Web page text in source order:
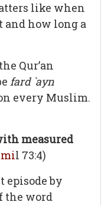
like when
and how long a
Qur’an
fard `ayn
every Muslim.
measured
l 73:4)
episode by
the word